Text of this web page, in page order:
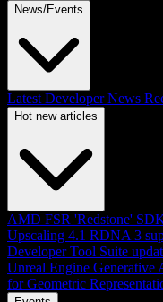
News/Events
Latest Developer News
Hot new articles
AMD FSR 'Redstone'
Upscaling 4.1 RDNA 3
Developer Tool Suite
Unreal Engine Generative
for Geometric